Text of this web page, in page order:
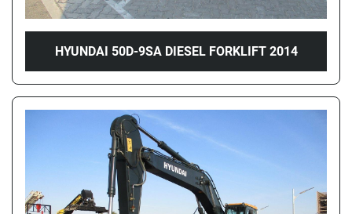
Year
HYUNDAI 50D-9SA DIESEL FORKLIFT 2014